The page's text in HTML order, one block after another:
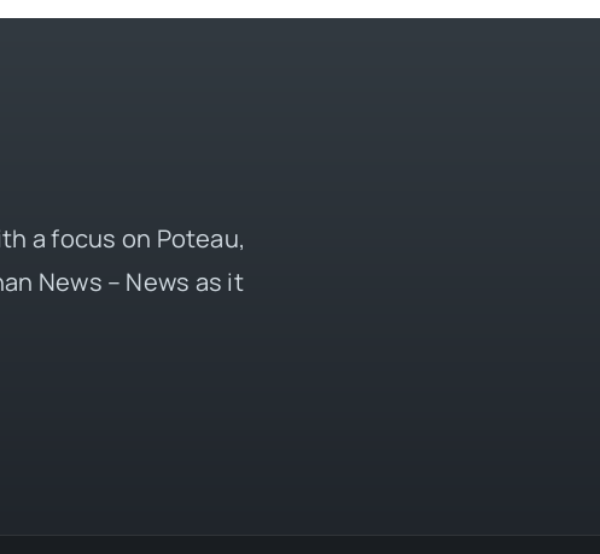
a focus on Poteau,
News – News as it